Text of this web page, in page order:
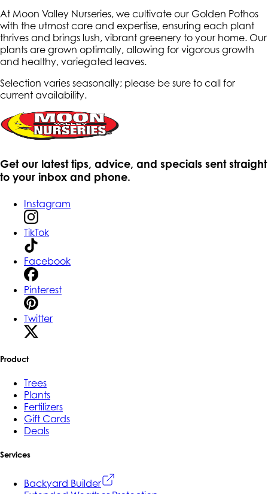
At Moon Valley Nurseries, we cultivate our Golden Pothos
with the utmost care and expertise, ensuring each plant
thrives and brings lush, vibrant greenery to your home. Our
plants are grown optimally, allowing for vigorous growth
and healthy, variegated leaves.
Selection varies seasonally; please be sure to call for
current availability.
Get our latest tips, advice, and specials sent straight
to your inbox and phone.
Instagram
TikTok
Facebook
Pinterest
Twitter
Product
Trees
Plants
Fertilizers
Gift Cards
Deals
Services
Backyard Builder